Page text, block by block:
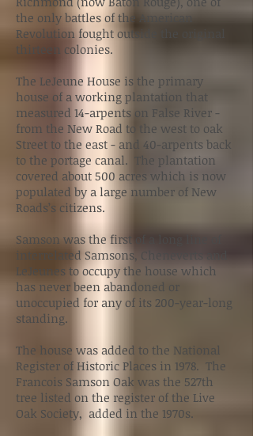
the only battles of the American
Revolution fought outside the original
thirteen colonies.
The LeJeune House is the primary
house of a working plantation that
measured 14-arpents on False River -
from the New Road to the west to oak
Street to the east - and 40-arpents back
to the portage canal. The plantation
covered about 500 acres which is now
populated by a large number of New
Roads’s citizens.
Samson was the first of a long line of
interrelated Samsons, Cheneverts and
LeJeunes to occupy the house which
has never been abandoned or
unoccupied for any of its 200-year-long
standing.
The house was added to the National
Register of Historic Places in 1978. The
Francois Samson Oak was the 527th
tree listed on the register of the Live
Oak Society, added in the 1970s.